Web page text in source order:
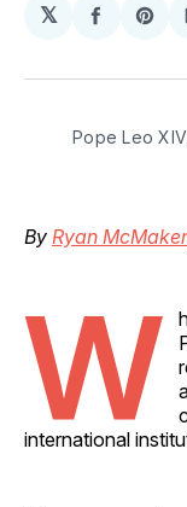
𝕏
Share
Pope Leo
By Ryan
W
international